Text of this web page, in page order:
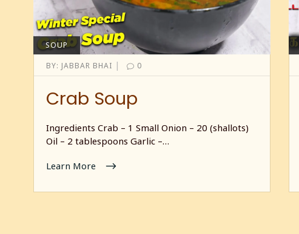
SOUP
BY: JABBAR BHAI | 0
Crab Soup
Ingredients Crab – 1 Small Onion – 20 (shallots)
Oil – 2 tablespoons Garlic –…
Learn More